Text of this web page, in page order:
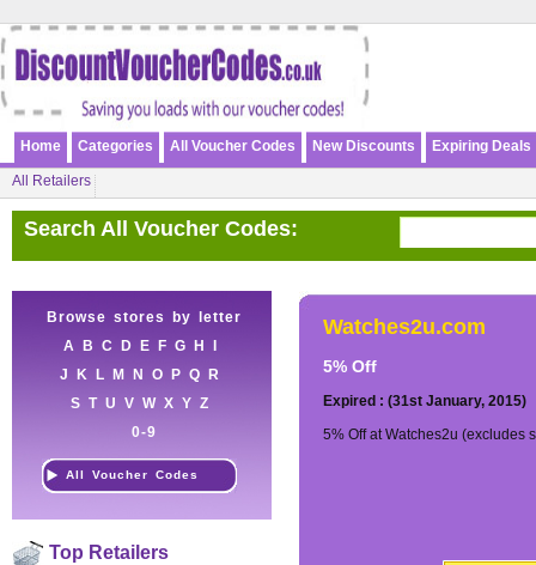
Home Categories All Voucher Codes New Discounts Expiring Deals
All Retailers
Search All Voucher Codes:
Browse stores by letter
A
B C D E F G H
J
K L M N O P Q
R
S T U V W X Y Z
0-9
All Voucher Codes
Top Retailers
Watches2u.com
5% Off
Expired : (31st January, 2015)
5% Off at Watches2u (excludes